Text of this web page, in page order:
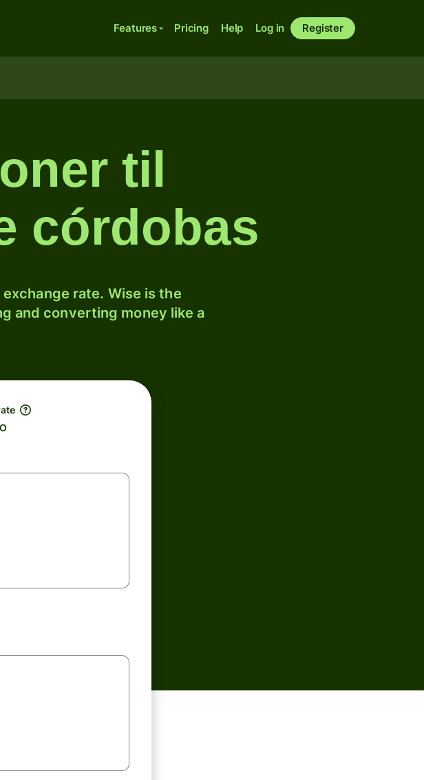
Features Pricing Help Log in Register
til
córdobas
rate. Wise is the
and converting money like a